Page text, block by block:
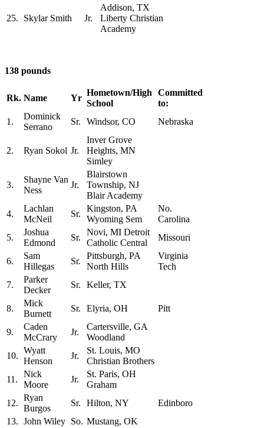
25. Skylar Smith Jr.
Addison, TX
Liberty Christian
Academy
138 pounds
Rk. Name Yr
Hometown/High
School
Committed
to:
1.
Dominick
Serrano
Sr. Windsor, CO Nebraska
2. Ryan Sokol Jr.
Inver Grove
Heights, MN
Simley
3.
Shayne Van
Ness
Jr.
Blairstown
Township, NJ
Blair Academy
4.
Lachlan
McNeil
Sr.
Kingston, PA
Wyoming Sem
No.
Carolina
5.
Joshua
Edmond
Sr.
Novi, MI Detroit
Catholic Central
Missouri
6.
Sam
Hillegas
Sr.
Pittsburgh, PA
North Hills
Virginia
Tech
7.
Parker
Decker
Sr. Keller, TX
8.
Mick
Burnett
Sr. Elyria, OH Pitt
9.
Caden
McCrary
Jr.
Cartersville, GA
Woodland
10.
Wyatt
Henson
Jr.
St. Louis, MO
Christian Brothers
11.
Nick
Moore
Jr.
St. Paris, OH
Graham
12.
Ryan
Burgos
Sr. Hilton, NY
Edinboro
13. John Wiley So. Mustang, OK